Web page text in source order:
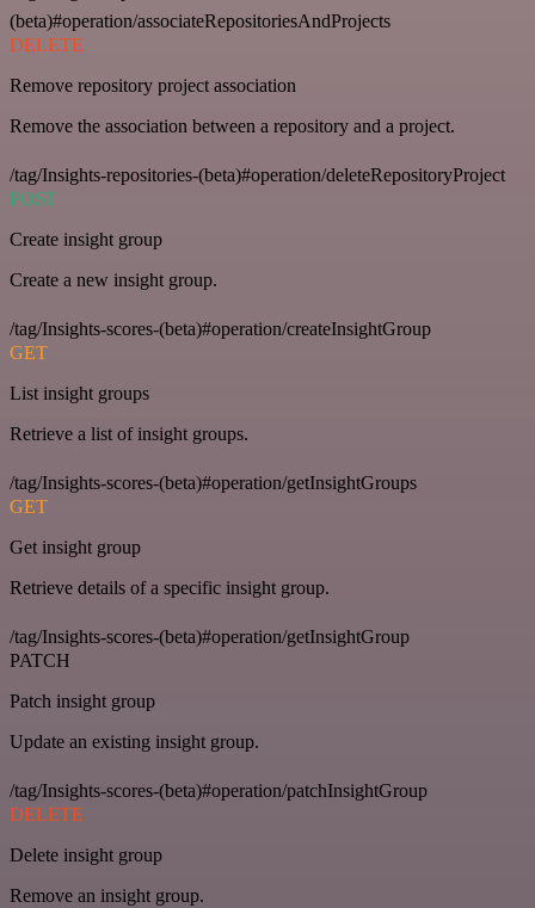
(beta)#operation/associateRepositoriesAndProjects
DELETE
Remove repository project association
Remove the association between a repository and a project.
/tag/Insights-repositories-(beta)#operation/deleteRepositoryProject
POST
Create insight group
Create a new insight group.
/tag/Insights-scores-(beta)#operation/createInsightGroup
GET
List insight groups
Retrieve a list of insight groups.
/tag/Insights-scores-(beta)#operation/getInsightGroups
GET
Get insight group
Retrieve details of a specific insight group.
/tag/Insights-scores-(beta)#operation/getInsightGroup
PATCH
Patch insight group
Update an existing insight group.
/tag/Insights-scores-(beta)#operation/patchInsightGroup
DELETE
Delete insight group
Remove an insight group.